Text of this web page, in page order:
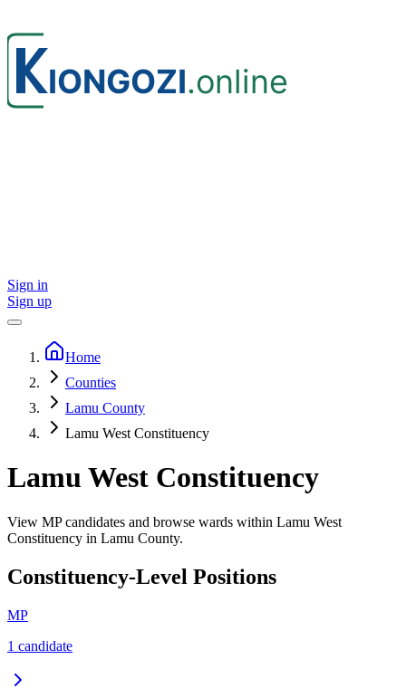
Sign in
Sign up
Home
Counties
Lamu County
Lamu West Constituency
Lamu West Constituency
View MP candidates and browse wards within Lamu West
Constituency in Lamu County.
Constituency-Level Positions
MP
1 candidate